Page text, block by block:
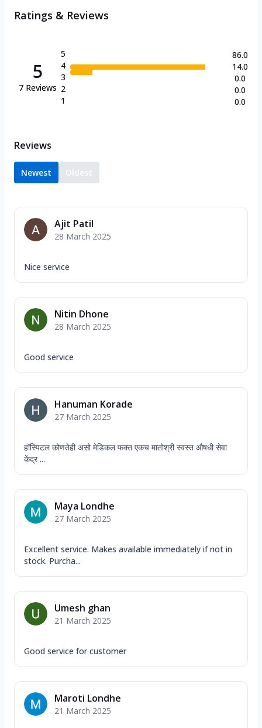
Ratings & Reviews
5
7 Reviews
5
4
3
2
1
86.0
14.0
0.0
0.0
0.0
Reviews
Newest Oldest
Ajit Patil
28 March 2025
Nice service
Nitin Dhone
28 March 2025
Good service
Hanuman Korade
27 March 2025
हॉस्पिटल कोणतेही असो मेडिकल फक्त एकच मातोश्री स्वस्त औषधी सेवा
केंद्र ...
Maya Londhe
27 March 2025
Excellent service. Makes available immediately if not in
stock. Purcha...
Umesh ghan
21 March 2025
Good service for customer
Maroti Londhe
21 March 2025